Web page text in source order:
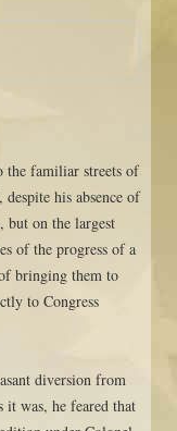
the familiar streets of
his absence of
on the largest
of the progress of a
bringing them to
to Congress
diversion from
was, he feared that